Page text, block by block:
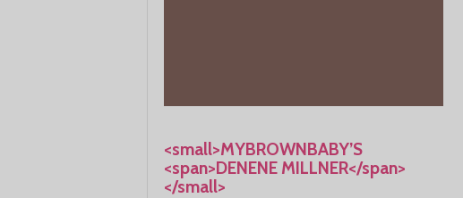
<small>MYBROWNBABY’S
<span>DENENE MILLNER</span>
</small>